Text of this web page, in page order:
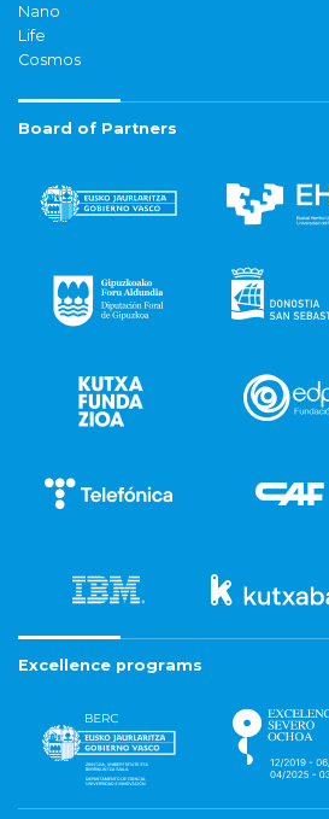
Nano
Life
Cosmos
Board of Partners
Excellence programs